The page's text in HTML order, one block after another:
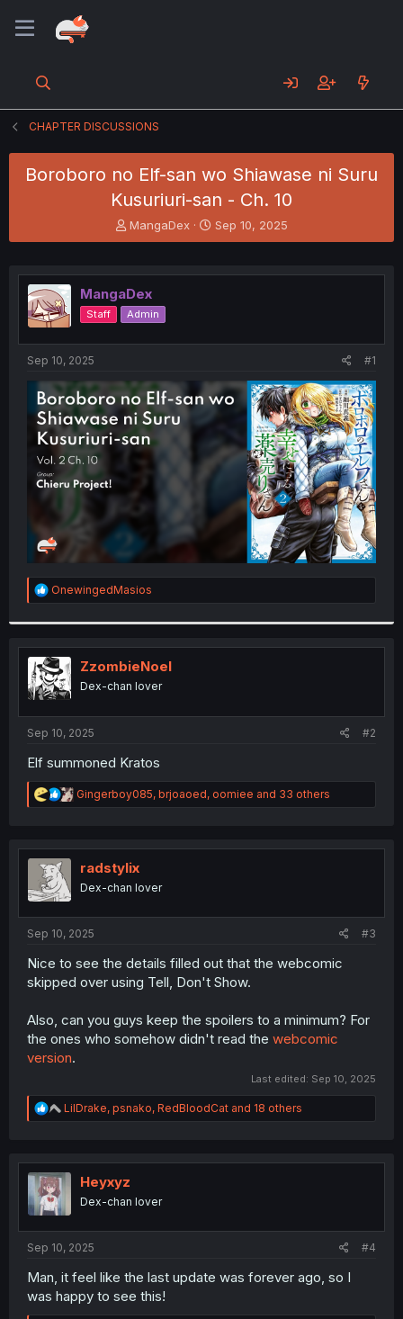
CHAPTER DISCUSSIONS
Boroboro no Elf-san wo Shiawase ni Suru
Kusuriuri-san - Ch. 10
T
h
e
a
d
s
t
e
r
MangaDex
S
t
r
Sep 10, 2025
MangaDex
Staff Admin
Sep 10, 2025 #1
R
e
t
i
o
n
s
:
OnewingedMasios
ZzombieNoel
Dex-chan lover
Sep 10, 2025 #2
Elf summoned Kratos
R
e
t
n
Gingerboy085, brjoaoed, oomiee and 33 others
radstylix
Dex-chan lover
Sep 10, 2025 #3
Nice to see the details filled out that the webcomic
skipped over using Tell, Don't Show.
Also, can you guys keep the spoilers to a minimum? For
the ones who somehow didn't read the webcomic
version.
Last edited: Sep 10, 2025
R
e
t
i
n
LilDrake, psnako, RedBloodCat and 18 others
Heyxyz
Dex-chan lover
Sep 10, 2025 #4
Man, it feel like the last update was forever ago, so I
was happy to see this!